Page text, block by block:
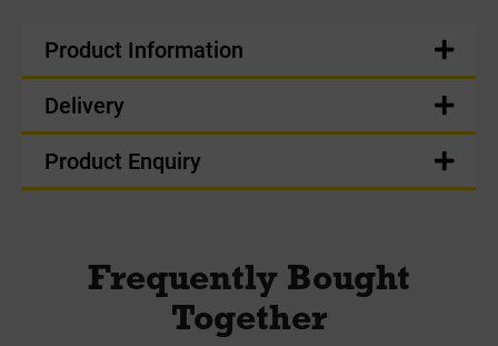
Product Information
Delivery
Product Enquiry
Frequently Bought
Together